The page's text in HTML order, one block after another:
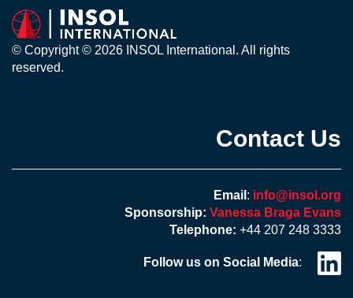
© Copyright © 2026 INSOL International. All rights
reserved.
Contact Us
Email : info@insol.org
Sponsorship: Vanessa Braga Evans
Telephone: +44 207 248 3333
Follow us on Social Media: